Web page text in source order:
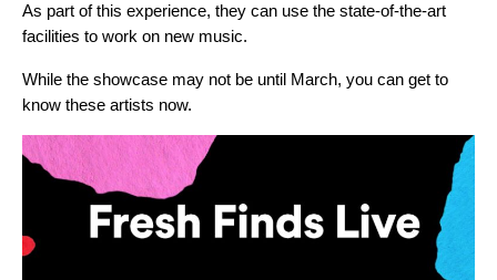
As part of this experience, they can use the state-of-the-art
facilities to work on new music.
While the showcase may not be until March, you can get to
know these artists now.